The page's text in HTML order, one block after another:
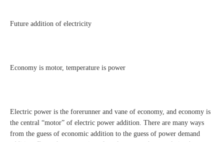
Future addition of electricity
Economy is motor, temperature is power
Electric power is the forerunner and vane of economy, and economy is
the central “motor” of electric power addition. There are many ways
from the guess of economic addition to the guess of power demand